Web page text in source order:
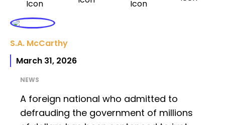
S.A. McCarthy
March 31, 2026
NEWS
A foreign national who admitted to
defrauding the government of millions